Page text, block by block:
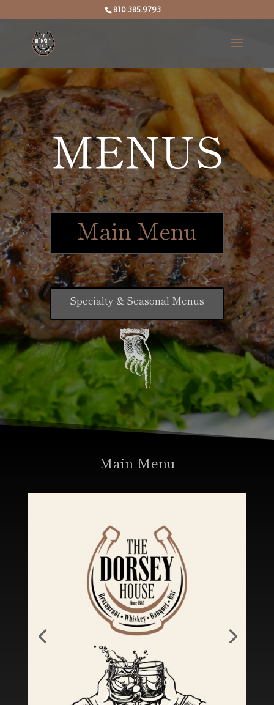
810.385.9793
MENUS
Main Menu
Specialty & Seasonal Menus
Main Menu